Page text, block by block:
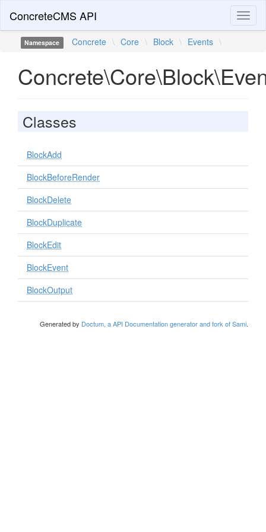
ConcreteCMS API
Namespace Concrete \ Core \ Block \ Events \
Classes
BlockAdd
BlockBeforeRender
BlockDelete
BlockDuplicate
BlockEdit
BlockEvent
BlockOutput
Generated by Doctum, a API Documentation generator and fork of Sami.